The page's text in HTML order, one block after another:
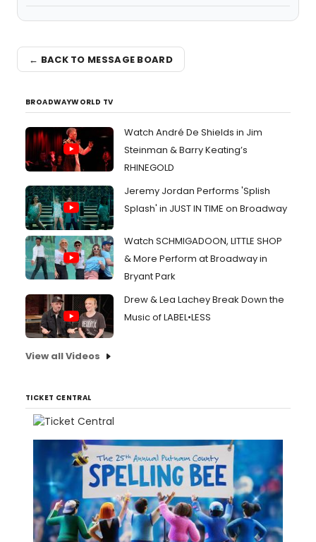
← BACK TO MESSAGE BOARD
BROADWAYWORLD TV
Watch André De Shields in Jim
Steinman & Barry Keating’s
RHINEGOLD
Jeremy Jordan Performs 'Splish
Splash' in JUST IN TIME on Broadway
Watch SCHMIGADOON, LITTLE SHOP
& More Perform at Broadway in
Bryant Park
Drew & Lea Lachey Break Down the
Music of LABEL•LESS
View all Videos
TICKET CENTRAL